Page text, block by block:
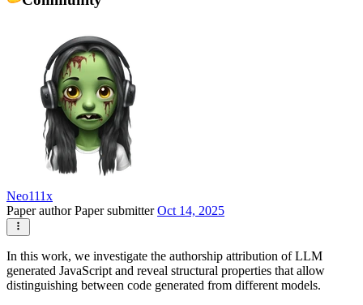
Neo111x
Paper authorPaper submitterOct 14, 2025
In this work, we investigate the authorship attribution of LLM
generated JavaScript and reveal structural properties that allow
distinguishing between code generated from different models.